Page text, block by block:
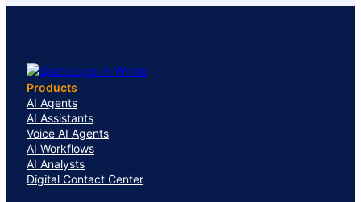
Products
AI Agents
AI Assistants
Voice AI Agents
AI Workflows
AI Analysts
Digital Contact Center